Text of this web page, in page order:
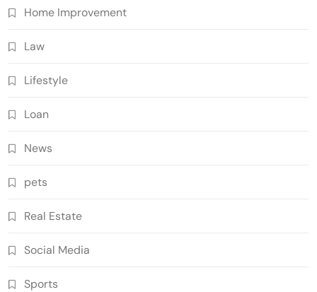
Home Improvement
Law
Lifestyle
Loan
News
pets
Real Estate
Social Media
Sports